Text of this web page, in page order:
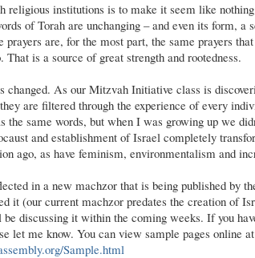
religious institutions is to make it seem like
of Torah are unchanging – and even its form, a
prayers are, for the most part, the same prayers
That is a source of great strength and rootedness.
changed. As our Mitzvah Initiative class is
are filtered through the experience of every
the same words, but when I was growing up we
and establishment of Israel completely
ago, as have feminism, environmentalism and
in a new machzor that is being published by
it (our currentmachzor predates the creation of
discussing it within the coming weeks. If you
let me know. You can view sample pages online at
Sample.html